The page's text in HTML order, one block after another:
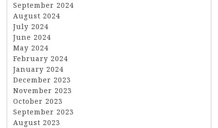
September 2024
August 2024
July 2024
June 2024
May 2024
February 2024
January 2024
December 2023
November 2023
October 2023
September 2023
August 2023